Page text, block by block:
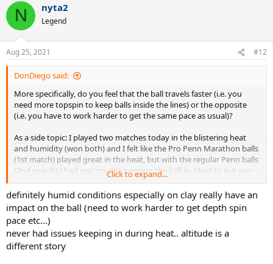
N nyta2
Legend
Aug 25, 2021 #12
DonDiego said:
More specifically, do you feel that the ball travels faster (i.e. you
need more topspin to keep balls inside the lines) or the opposite
(i.e. you have to work harder to get the same pace as usual)?
As a side topic: I played two matches today in the blistering heat
and humidity (won both) and I felt like the Pro Penn Marathon balls
(1st match) played great in the heat, but with the regular Penn balls
(2nd match) I had real trouble keeping the ball in, I had to put way
more spin to make it go down inside. Any of you experienced that?
Click to expand...
definitely humid conditions especially on clay really have an
impact on the ball (need to work harder to get depth spin
pace etc...)
never had issues keeping in during heat.. altitude is a
different story